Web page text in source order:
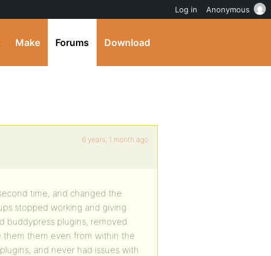
Make Forums Download
6 years, 1 month ago
time, and changed the
stopped working and giving
buddypress plugins, removed
them them even from within the
and never had issues with
Log in Anonymous